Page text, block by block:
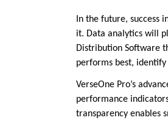
In the future, success
it. Data analytics will
Distribution Software
performs best, identify
VerseOne Pro’s
performance
transparency enables